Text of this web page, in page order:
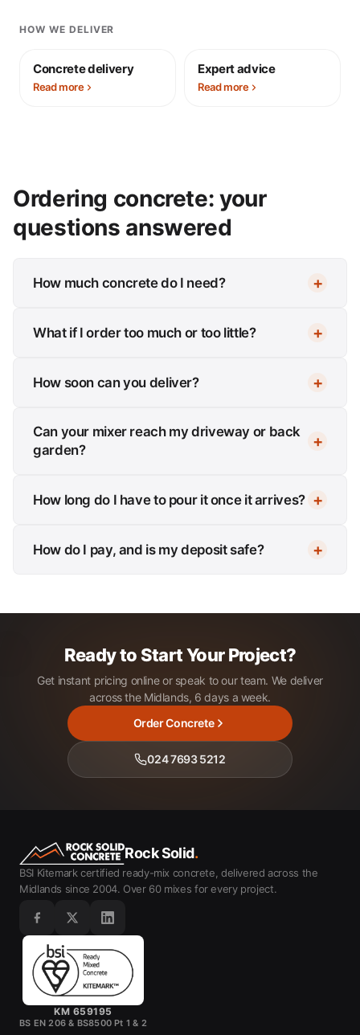
HOW WE DELIVER
Concrete delivery
Read more
Expert advice
Read more
Ordering concrete: your
questions answered
How much concrete do I need?
What if I order too much or too little?
How soon can you deliver?
Can your mixer reach my driveway or back
garden?
How long do I have to pour it once it arrives?
How do I pay, and is my deposit safe?
Ready to Start Your Project?
Get instant pricing online or speak to our team. We deliver
across the Midlands, 6 days a week.
Order Concrete
024 7693 5212
Rock Solid.
BSI Kitemark certified ready-mix concrete, delivered across the
Midlands since 2004. Over 60 mixes for every project.
KM 659195
BS EN 206 & BS8500 Pt 1 & 2